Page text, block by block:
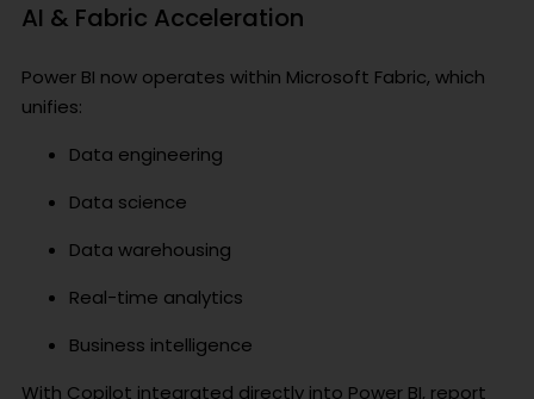
AI & Fabric Acceleration
Power BI now operates within Microsoft Fabric, which
unifies:
Data engineering
Data science
Data warehousing
Real-time analytics
Business intelligence
With Copilot integrated directly into Power BI, report